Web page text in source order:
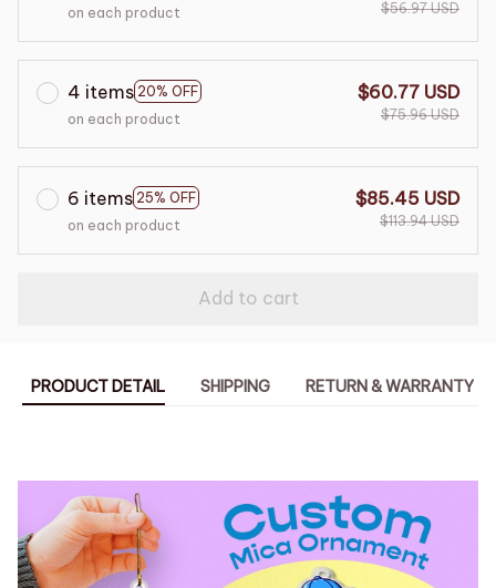
on each product $56.97 USD
4 items 20% OFF
on each product
$60.77 USD
$75.96 USD
6 items 25% OFF
on each product
$85.45 USD
$113.94 USD
Add to cart
PRODUCT DETAIL SHIPPING RETURN & WARRANTY